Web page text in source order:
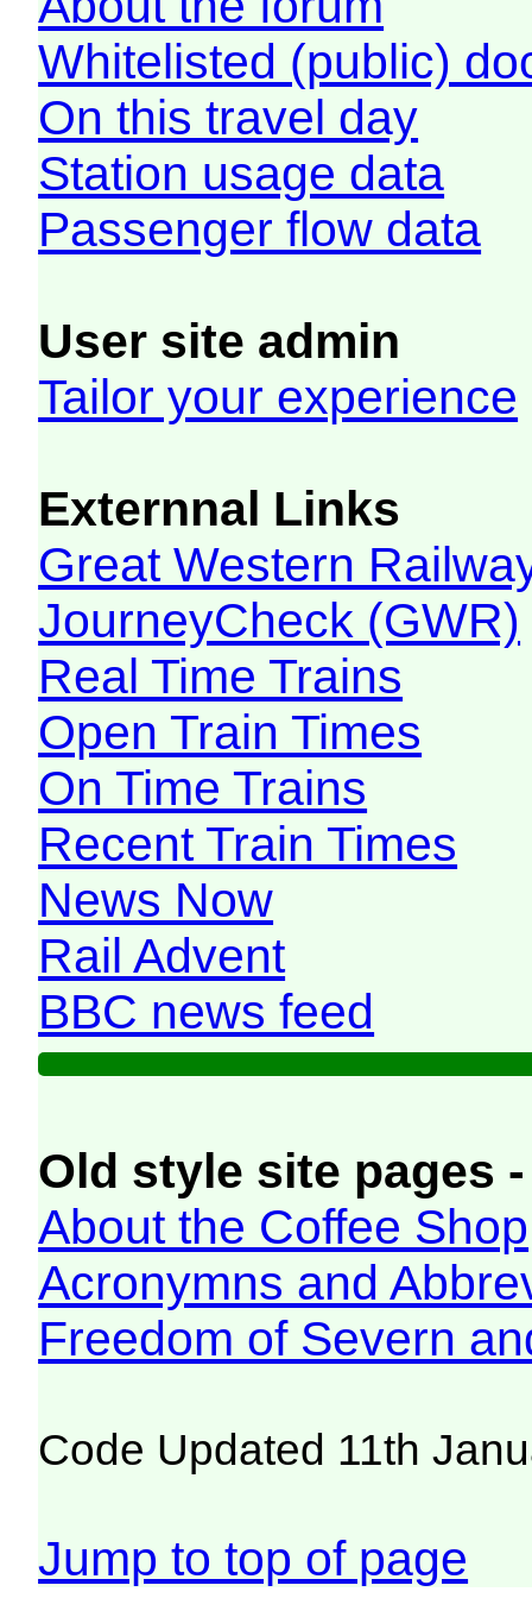
Whitelisted (public)
On this travel day
Station usage data
Passenger flow data
User site admin
Tailor your experience
Externnal Links
Great Western
JourneyCheck (GWR)
Real Time Trains
Open Train Times
On Time Trains
Recent Train Times
News Now
Rail Advent
BBC news feed
Old style site pages
About the Coffee Shop
Acronymns and
Freedom of Severn
Code Updated 11th
Jump to top of page